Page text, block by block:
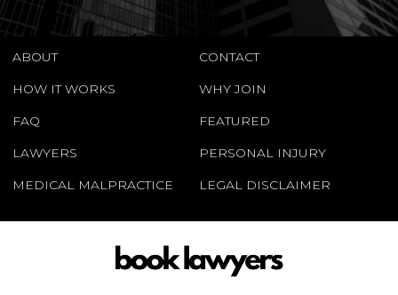
ABOUT
CONTACT
HOW IT WORKS
WHY JOIN
FAQ
FEATURED
LAWYERS
PERSONAL INJURY
MEDICAL MALPRACTICE
LEGAL DISCLAIMER